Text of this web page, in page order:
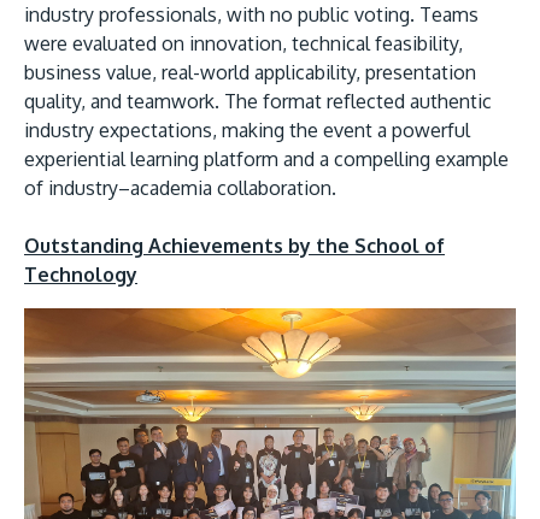
industry professionals, with no public voting. Teams
were evaluated on innovation, technical feasibility,
business value, real-world applicability, presentation
quality, and teamwork. The format reflected authentic
industry expectations, making the event a powerful
experiential learning platform and a compelling example
of industry–academia collaboration.
Outstanding Achievements by the School of
Technology